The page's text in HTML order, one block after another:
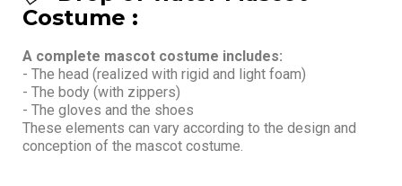
Costume :
A complete mascot costume includes:
- The head (realized with rigid and light foam)
- The body (with zippers)
- The gloves and the shoes
These elements can vary according to the design and
conception of the mascot costume.